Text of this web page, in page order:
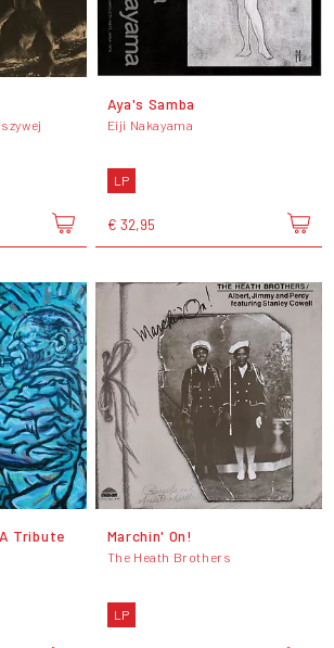
Aya's Samba
Eiji Nakayama
LP
€ 32,95
Tribute
Marchin' On!
The Heath Brothers
LP